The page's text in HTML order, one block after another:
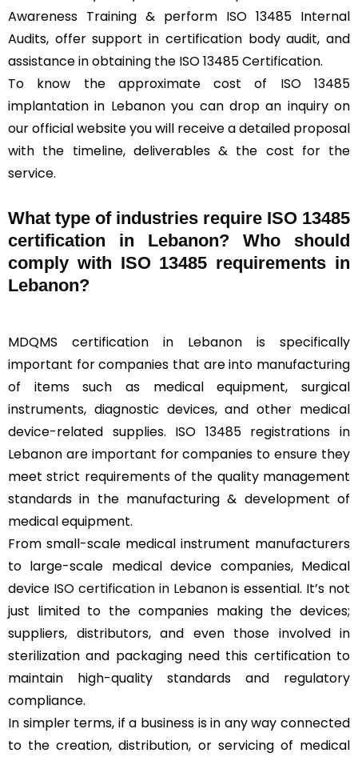
Awareness Training & perform ISO 13485 Internal
Audits, offer support in certification body audit, and
assistance in obtaining the ISO 13485 Certification.
To know the approximate cost of ISO 13485
implantation in Lebanon you can drop an inquiry on
our official website you will receive a detailed proposal
with the timeline, deliverables & the cost for the
service.
What type of industries require ISO 13485
certification in Lebanon? Who should
comply with ISO 13485 requirements in
Lebanon?
MDQMS certification in Lebanon is specifically
important for companies that are into manufacturing
of items such as medical equipment, surgical
instruments, diagnostic devices, and other medical
device-related supplies. ISO 13485 registrations in
Lebanon are important for companies to ensure they
meet strict requirements of the quality management
standards in the manufacturing & development of
medical equipment.
From small-scale medical instrument manufacturers
to large-scale medical device companies, Medical
device ISO certification in Lebanonis essential. It’s not
just limited to the companies making the devices;
suppliers, distributors, and even those involved in
sterilization and packaging need this certification to
maintain high-quality standards and regulatory
compliance.
In simpler terms, if a business is in any way connected
to the creation, distribution, or servicing of medical